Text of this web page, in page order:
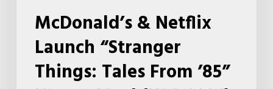
McDonald’s & Netflix
Launch “Stranger
Things: Tales From ’85”